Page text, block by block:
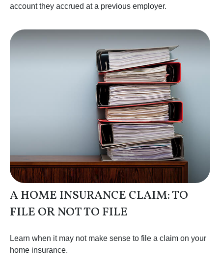
account they accrued at a previous employer.
A HOME INSURANCE CLAIM: TO
FILE OR NOT TO FILE
Learn when it may not make sense to file a claim on your
home insurance.